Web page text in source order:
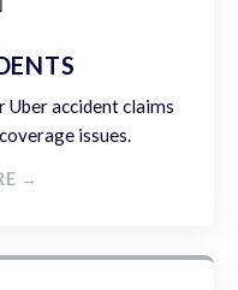
accident claims
issues.
→